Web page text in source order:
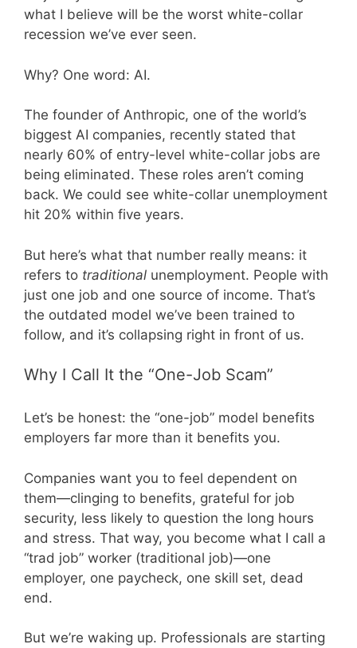
what I believe will be the worst white-collar
recession we’ve ever seen.
Why? One word: AI.
The founder of Anthropic, one of the world’s
biggest AI companies, recently stated that
nearly 60% of entry-level white-collar jobs are
being eliminated. These roles aren’t coming
back. We could see white-collar unemployment
hit 20% within five years.
But here’s what that number really means: it
refers to traditional unemployment. People with
just one job and one source of income. That’s
the outdated model we’ve been trained to
follow, and it’s collapsing right in front of us.
Why I Call It the “One-Job Scam”
Let’s be honest: the “one-job” model benefits
employers far more than it benefits you.
Companies want you to feel dependent on
them—clinging to benefits, grateful for job
security, less likely to question the long hours
and stress. That way, you become what I call a
“trad job” worker (traditional job)—one
employer, one paycheck, one skill set, dead
end.
But we’re waking up. Professionals are starting